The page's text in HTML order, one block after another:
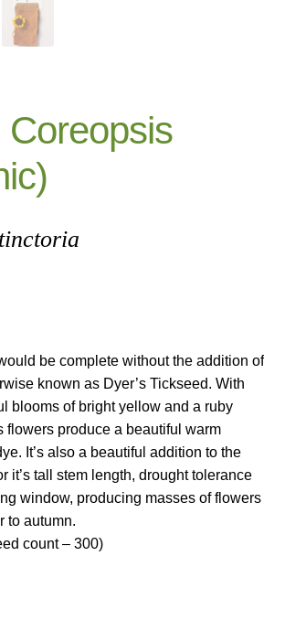
pdf
template
Coreopsis
be complete without the addition of
known as Dyer’s Tickseed. With
blooms of bright yellow and a ruby
flowers produce a beautiful warm
It’s also a beautiful addition to the
it’s tall stem length, drought tolerance
window, producing masses of flowers
to autumn.
count – 300)